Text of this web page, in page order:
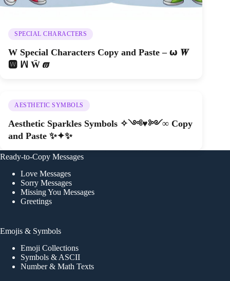
SPECIAL CHARACTERS
W Special Characters Copy and Paste – 𝞈 𝑾
🆆 ꟽ Ẅ 𝝕
AESTHETIC SYMBOLS
Aesthetic Sparkles Symbols ✧༺♥༻∞ Copy
and Paste ✨✦✨
Ready-to-Copy Messages
Love Messages
Sorry Messages
Missing You Messages
Greetings
Emojis & Symbols
Emoji Collections
Symbols & ASCII
Number & Math Texts